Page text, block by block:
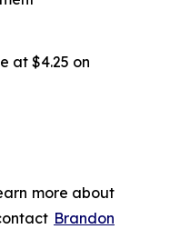
at $4.25 on
more about
Brandon